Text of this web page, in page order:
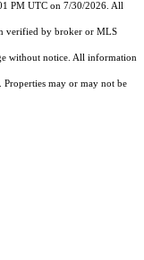
PM UTC on 7/30/2026. All
verified by broker or MLS
without notice. All information
may or may not be